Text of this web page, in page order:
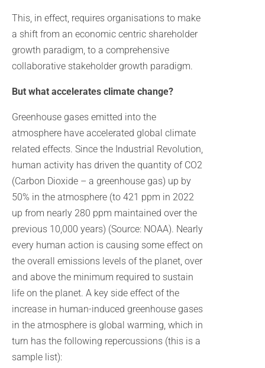
This, in effect, requires organisations to make
a shift from an economic centric shareholder
growth paradigm, to a comprehensive
collaborative stakeholder growth paradigm.
But what accelerates climate change?
Greenhouse gases emitted into the
atmosphere have accelerated global climate
related effects. Since the Industrial Revolution,
human activity has driven the quantity of CO2
(Carbon Dioxide – a greenhouse gas) up by
50% in the atmosphere (to 421 ppm in 2022
up from nearly 280 ppm maintained over the
previous 10,000 years) (Source: NOAA). Nearly
every human action is causing some effect on
the overall emissions levels of the planet, over
and above the minimum required to sustain
life on the planet. A key side effect of the
increase in human-induced greenhouse gases
in the atmosphere is global warming, which in
turn has the following repercussions (this is a
sample list):